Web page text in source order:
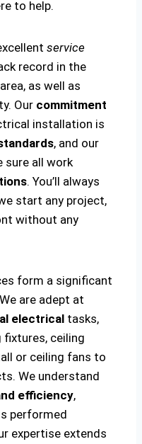
to help.
service
record in the
as well as
Our commitment
installation is
, and our
sure all work
. You’ll always
start any project,
without any
form a significant
are adept at
electrical tasks,
ceiling
or ceiling fans to
We understand
efficiency,
performed
expertise extends